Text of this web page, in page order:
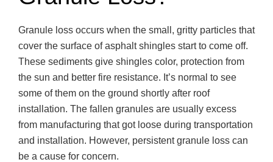
Granule loss occurs when the small, gritty particles that
cover the surface of asphalt shingles start to come off.
These sediments give shingles color, protection from
the sun and better fire resistance. It’s normal to see
some of them on the ground shortly after roof
installation. The fallen granules are usually excess
from manufacturing that got loose during transportation
and installation. However, persistent granule loss can
be a cause for concern.